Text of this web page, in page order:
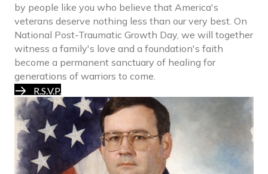
by people like you who believe that America's
veterans deserve nothing less than our very best. On
National Post-Traumatic Growth Day, we will together
witness a family's love and a foundation's faith
become a permanent sanctuary of healing for
generations of warriors to come.
R.S.V.P.